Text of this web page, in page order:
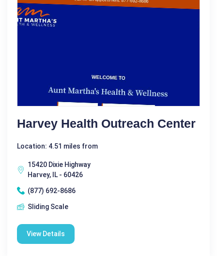
Harvey Health Outreach Center
Location: 4.51 miles from
15420 Dixie Highway
Harvey, IL - 60426
(877) 692-8686
Sliding Scale
View Details